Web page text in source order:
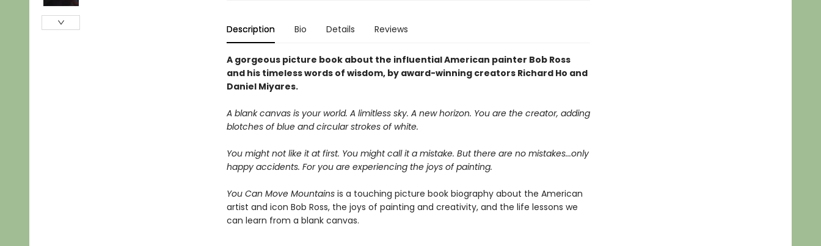
Description Bio Details Reviews
A gorgeous picture book about the influential American painter Bob Ross
and his timeless words of wisdom, by award-winning creators Richard Ho and
Daniel Miyares.
A blank canvas is your world. A limitless sky. A new horizon. You are the creator, adding
blotches of blue and circular strokes of white.
You might not like it at first. You might call it a mistake. But there are no mistakes...only
happy accidents. For you are experiencing the joys of painting.
You Can Move Mountains is a touching picture book biography about the American
artist and icon Bob Ross, the joys of painting and creativity, and the life lessons we
can learn from a blank canvas.